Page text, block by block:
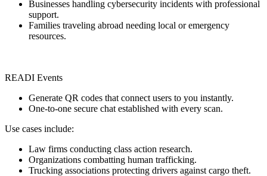
Businesses handling cybersecurity incidents with professional
support.
Families traveling abroad needing local or emergency
resources.
READI Events
Generate QR codes that connect users to you instantly.
One-to-one secure chat established with every scan.
Use cases include:
Law firms conducting class action research.
Organizations combatting human trafficking.
Trucking associations protecting drivers against cargo theft.